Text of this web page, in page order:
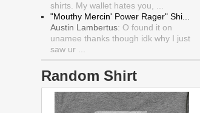
shirts. My wallet hates you, ...
"Mouthy Mercin' Power Rager" Shi...
Austin Lambertus: O found it on
unamee thanks though idk why I just
saw ur ...
Random Shirt